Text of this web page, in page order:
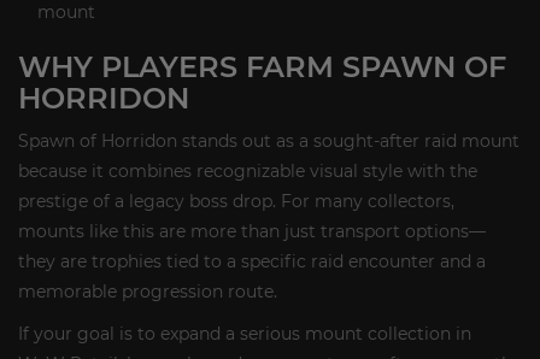
mount
WHY PLAYERS FARM SPAWN OF
HORRIDON
Spawn of Horridon stands out as a sought-after raid mount
because it combines recognizable visual style with the
prestige of a legacy boss drop. For many collectors,
mounts like this are more than just transport options—
they are trophies tied to a specific raid encounter and a
memorable progression route.
If your goal is to expand a serious mount collection in